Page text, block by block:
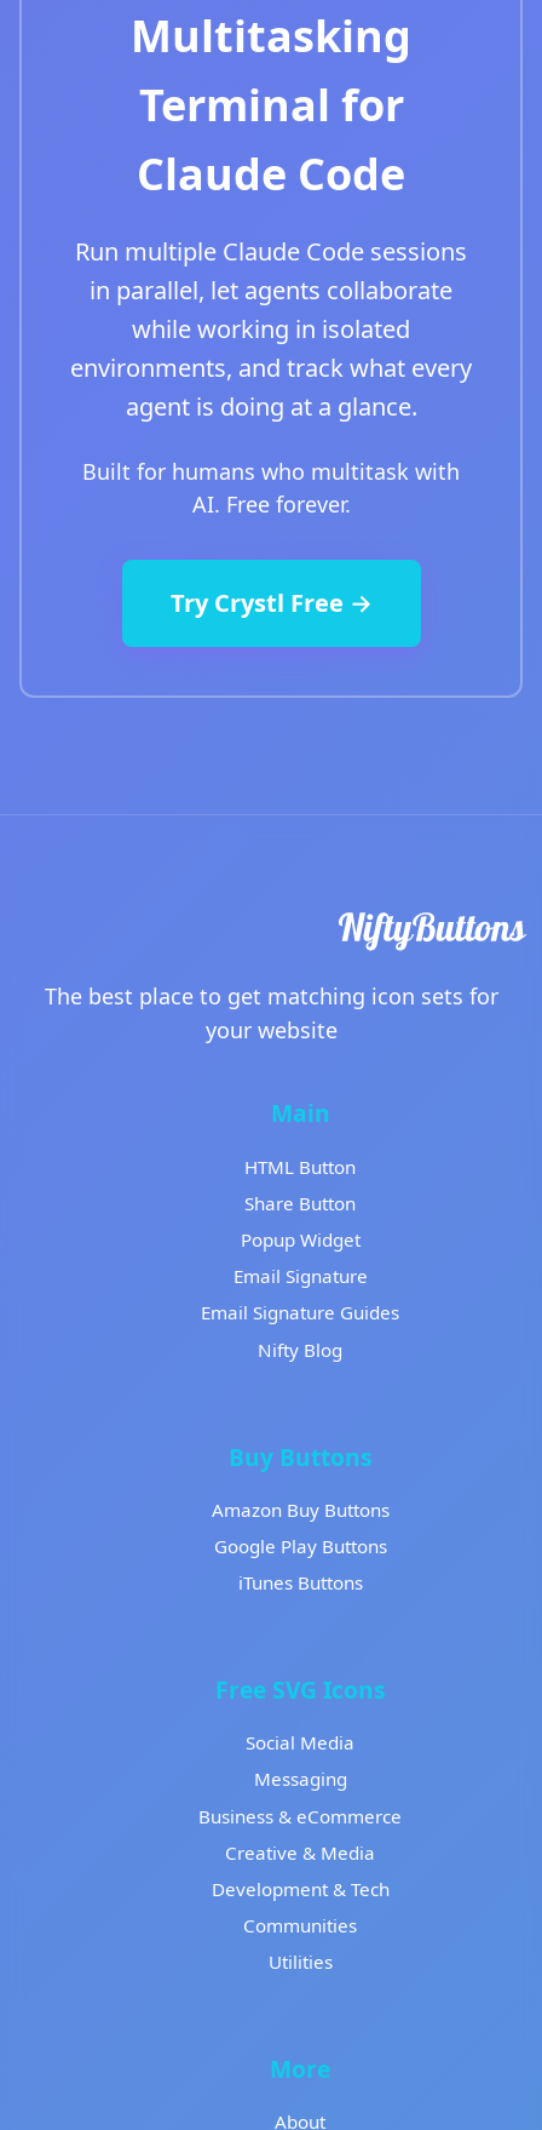
Multitasking
Terminal for
Claude Code
Run multiple Claude Code sessions
in parallel, let agents collaborate
while working in isolated
environments, and track what every
agent is doing at a glance.
Built for humans who multitask with
AI. Free forever.
Try Crystl Free →
The best place to get matching icon sets for
your website
Main
HTML Button
Share Button
Popup Widget
Email Signature
Email Signature Guides
Nifty Blog
Buy Buttons
Amazon Buy Buttons
Google Play Buttons
iTunes Buttons
Free SVG Icons
Social Media
Messaging
Business & eCommerce
Creative & Media
Development & Tech
Communities
Utilities
More
About